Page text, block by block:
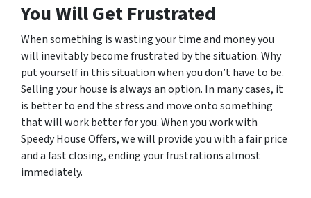
You Will Get Frustrated
When something is wasting your time and money you
will inevitably become frustrated by the situation. Why
put yourself in this situation when you don’t have to be.
Selling your house is always an option. In many cases, it
is better to end the stress and move onto something
that will work better for you. When you work with
Speedy House Offers, we will provide you with a fair price
and a fast closing, ending your frustrations almost
immediately.